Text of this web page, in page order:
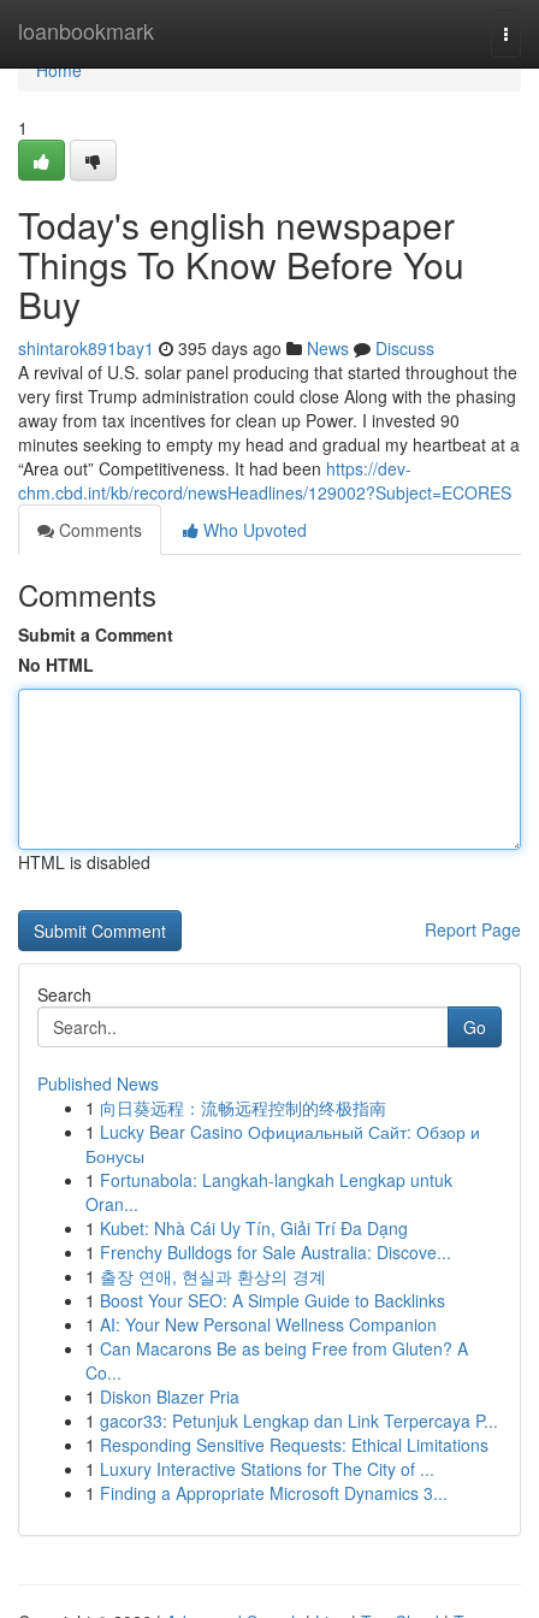
loanbookmark
Home
Home
1
Today's english newspaper
Things To Know Before You
Buy
shintarok891bay1 395 days ago News
Discuss
A revival of U.S. solar panel producing that started throughout the
very first Trump administration could close Along with the phasing
away from tax incentives for clean up Power. I invested 90
minutes seeking to empty my head and gradual my heartbeat at a
“Area out” Competitiveness. It had been https://dev-
chm.cbd.int/kb/record/newsHeadlines/129002?Subject=ECORES
Comments
Who Upvoted
Comments
Submit a Comment
No HTML
HTML is disabled
Report Page
Search
Go
Published News
1 向日葵远程：流畅远程控制的终极指南
1 Lucky Bear Casino Официальный Сайт: Обзор и
Бонусы
1 Fortunabola: Langkah-langkah Lengkap untuk
Oran...
1 Kubet: Nhà Cái Uy Tín, Giải Trí Đa Dạng
1 Frenchy Bulldogs for Sale Australia: Discove...
1 출장 연애, 현실과 환상의 경계
1 Boost Your SEO: A Simple Guide to Backlinks
1 AI: Your New Personal Wellness Companion
1 Can Macarons Be as being Free from Gluten? A
Co...
1 Diskon Blazer Pria
1 gacor33: Petunjuk Lengkap dan Link Terpercaya P...
1 Responding Sensitive Requests: Ethical Limitations
1 Luxury Interactive Stations for The City of ...
1 Finding a Appropriate Microsoft Dynamics 3...